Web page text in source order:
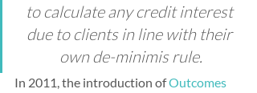
to calculate any credit interest
due to clients in line with their
own de-minimis rule.
In 2011, the introduction of Outcomes